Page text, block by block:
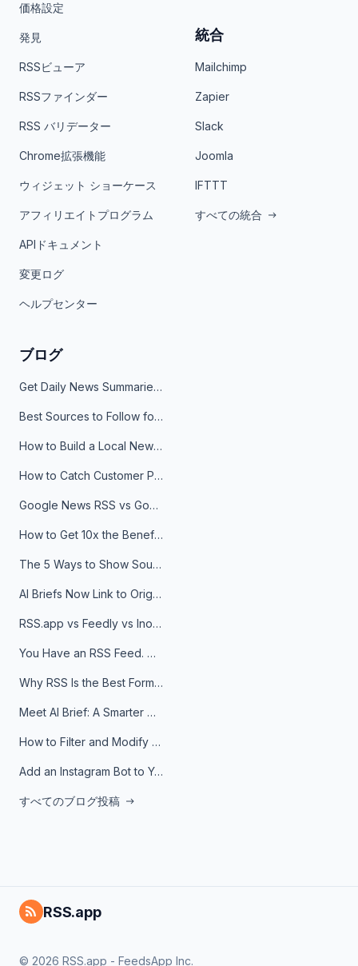
価格設定
発見
RSSビューア
RSSファインダー
RSS バリデーター
Chrome拡張機能
ウィジェット ショーケース
アフィリエイトプログラム
APIドキュメント
変更ログ
ヘルプセンター
統合
Mailchimp
Zapier
Slack
Joomla
IFTTT
すべての統合
ブログ
Get Daily News Summaries About Any Topic in Telegram, Discord, Slack, and Email
Best Sources to Follow for Crypto News in Your Reader (2026)
How to Build a Local News Hub That Updates Itself
How to Catch Customer Problems Before They Become Support Tickets
Google News RSS vs Google Alerts: Which Is Better for News Monitoring?
How to Get 10x the Benefits of Google Alerts
The 5 Ways to Show Sources in Your AI Brief, And When to Use Each
AI Briefs Now Link to Original Sources. Here's Why It Matters
RSS.app vs Feedly vs Inoreader: Which One Is Actually Right for You?
You Have an RSS Feed. Now What?
Why RSS Is the Best Format for AI Agents in 2026
Meet AI Brief: A Smarter Way to Stay on Top of Information
How to Filter and Modify RSS Feeds
Add an Instagram Bot to Your Telegram Channel, Group, or Topic
すべてのブログ投稿
RSS.app
© 2026 RSS.app - FeedsApp Inc.